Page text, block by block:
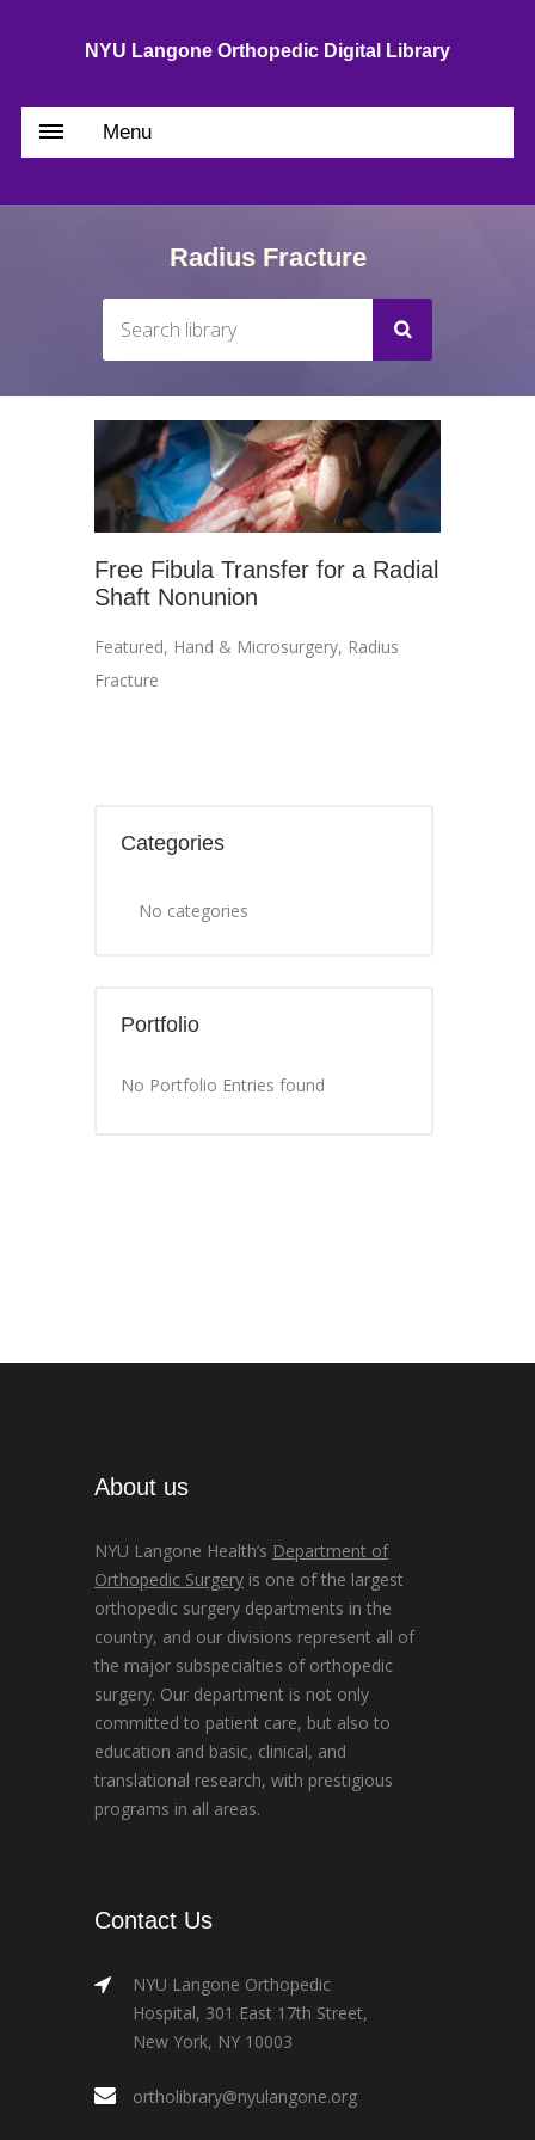
NYU Langone Orthopedic Digital Library
Menu
Radius Fracture
Free Fibula Transfer for a Radial
Shaft Nonunion
Featured, Hand & Microsurgery, Radius
Fracture
Categories
No categories
Portfolio
No Portfolio Entries found
About us
NYU Langone Health’s Department of
Orthopedic Surgery is one of the largest
orthopedic surgery departments in the
country, and our divisions represent all of
the major subspecialties of orthopedic
surgery. Our department is not only
committed to patient care, but also to
education and basic, clinical, and
translational research, with prestigious
programs in all areas.
Contact Us
NYU Langone Orthopedic
Hospital, 301 East 17th Street,
New York, NY 10003
ortholibrary@nyulangone.org